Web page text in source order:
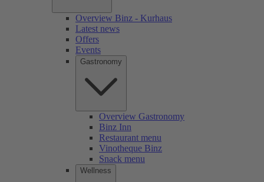
Overview Binz - Kurhaus
Latest news
Offers
Events
Gastronomy
Overview Gastronomy
Binz Inn
Restaurant menu
Vinotheque Binz
Snack menu
Wellness